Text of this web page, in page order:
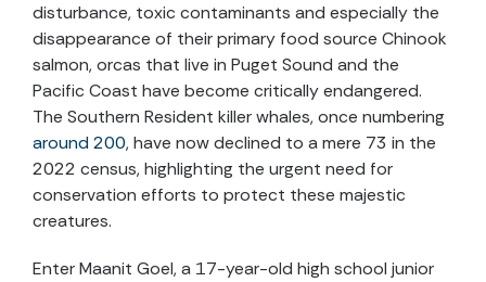
disturbance, toxic contaminants and especially the
disappearance of their primary food source Chinook
salmon, orcas that live in Puget Sound and the
Pacific Coast have become critically endangered.
The Southern Resident killer whales, once numbering
around 200, have now declined to a mere 73 in the
2022 census, highlighting the urgent need for
conservation efforts to protect these majestic
creatures.
Enter Maanit Goel, a 17-year-old high school junior